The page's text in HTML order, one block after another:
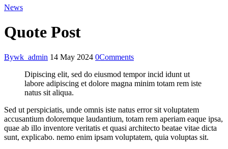
News
Quote Post
Bywk_admin 14 May 2024 0Comments
Dipiscing elit, sed do eiusmod tempor incid idunt ut
labore adipiscing et dolore magna minim totam rem iste
natus sit aliqua.
Sed ut perspiciatis, unde omnis iste natus error sit voluptatem
accusantium doloremque laudantium, totam rem aperiam eaque ipsa,
quae ab illo inventore veritatis et quasi architecto beatae vitae dicta
sunt, explicabo. nemo enim ipsam voluptatem, quia voluptas sit.